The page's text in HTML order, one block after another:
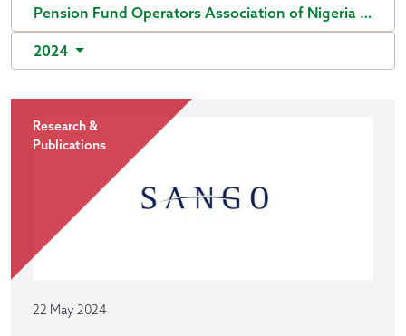
Pension Fund Operators Association of Nigeria
2024
Research &
Publications
22 May 2024